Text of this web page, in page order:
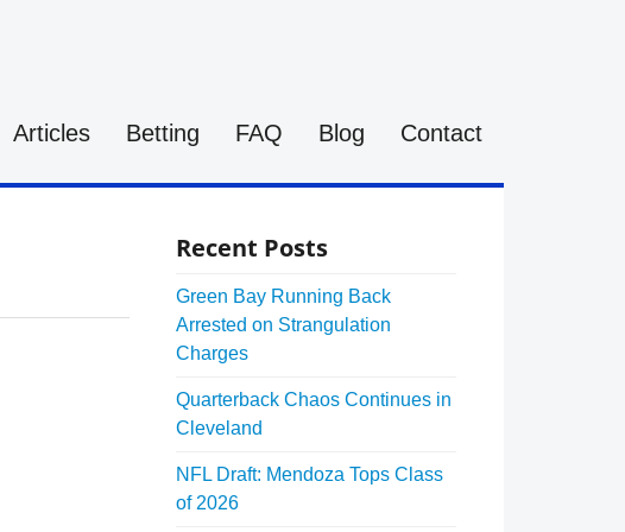
Articles Betting FAQ Blog Contact
Recent Posts
Green Bay Running Back
Arrested on Strangulation
Charges
Quarterback Chaos Continues in
Cleveland
NFL Draft: Mendoza Tops Class
of 2026